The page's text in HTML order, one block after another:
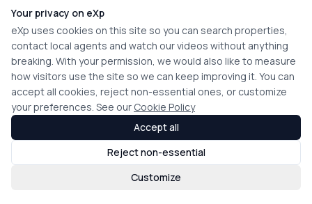
Your privacy on eXp
eXp uses cookies on this site so you can search properties,
contact local agents and watch our videos without anything
breaking. With your permission, we would also like to measure
how visitors use the site so we can keep improving it. You can
accept all cookies, reject non-essential ones, or customize
your preferences. See our Cookie Policy
Customize
Reject non-essential
Accept all